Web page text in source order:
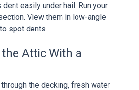
easily under hail. Run your
View them in low-angle
spot dents.
Attic With a
the decking, fresh water